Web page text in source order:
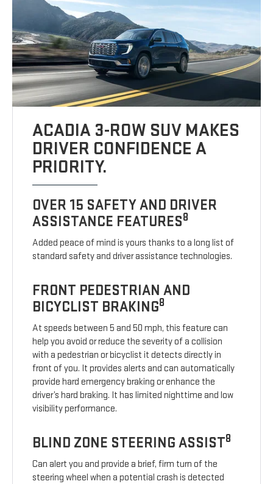
ACADIA 3-ROW SUV MAKES
DRIVER CONFIDENCE A
PRIORITY.
OVER 15 SAFETY AND DRIVER
ASSISTANCE FEATURES8
Added peace of mind is yours thanks to a long list of
standard safety and driver assistance technologies.
FRONT PEDESTRIAN AND
BICYCLIST BRAKING8
At speeds between 5 and 50 mph, this feature can
help you avoid or reduce the severity of a collision
with a pedestrian or bicyclist it detects directly in
front of you. It provides alerts and can automatically
provide hard emergency braking or enhance the
driver’s hard braking. It has limited nighttime and low
visibility performance.
BLIND ZONE STEERING ASSIST8
Can alert you and provide a brief, firm turn of the
steering wheel when a potential crash is detected